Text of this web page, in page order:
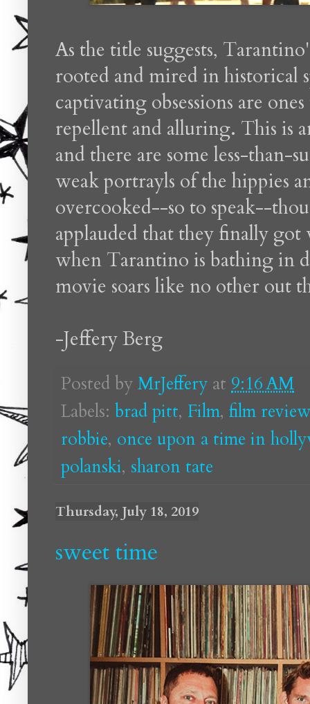
As the title suggests,
rooted and mired in historical
captivating obsessions are
repellent and alluring. This is
and there are some less-than-
weak portrayls of the hippies
overcooked--so to speak--
applauded that they finally
when Tarantino is bathing in
movie soars like no other out
-Jeffery Berg
Posted by MrJeffery at 9:16 AM
Labels: brad pitt, Film, film
robbie, once upon a time in
polanski, sharon tate
Thursday, July 18, 2019
sweet time